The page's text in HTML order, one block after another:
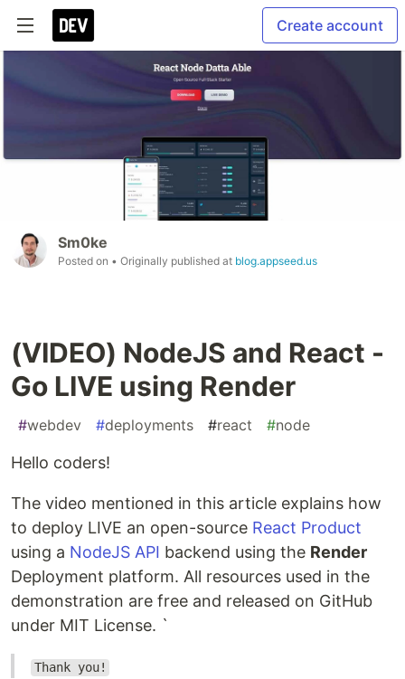
Create account
Sm0ke
Posted on • Originally published at blog.appseed.us
(VIDEO) NodeJS and React -
Go LIVE using Render
#webdev #deployments #react #node
Hello coders!
The video mentioned in this article explains how
to deploy LIVE an open-source React Product
using a NodeJS API backend using the Render
Deployment platform. All resources used in the
demonstration are free and released on GitHub
under MIT License. `
Thank you!